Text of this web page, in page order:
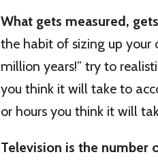
What gets measured,
the habit of sizing up your
million years!” try to
you think it will take to
or hours you think it will
Television is the number